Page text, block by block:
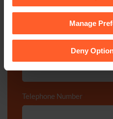
Cookie Policyfor
cookies we use, their
Manage
Deny
First Name*
Telephone Number